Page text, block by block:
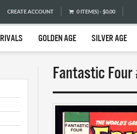
CREATE ACCOUNT 0 ITEM(S) - $0.00
GOLDEN AGE SILVER AGE
Fantastic